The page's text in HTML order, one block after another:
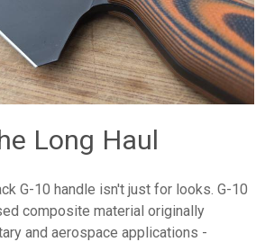
Long Haul
G-10 handle isn't just for looks. G-10
composite material originally
and aerospace applications -